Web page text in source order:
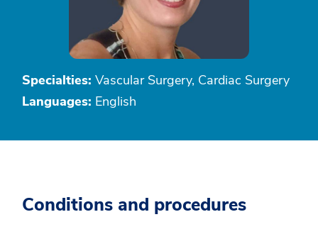
Specialties: Vascular Surgery, Cardiac Surgery
Languages: English
Conditions and procedures